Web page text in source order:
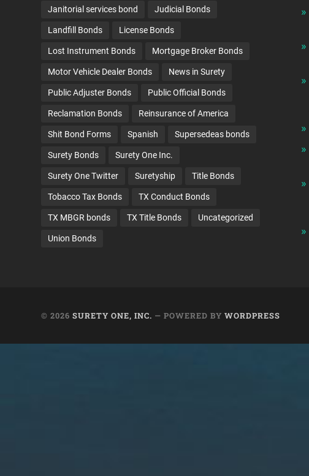
Janitorial services bond Judicial Bonds
Landfill Bonds License Bonds
Lost Instrument Bonds Mortgage Broker Bonds
Motor Vehicle Dealer Bonds News in Surety
Public Adjuster Bonds Public Official Bonds
Reclamation Bonds Reinsurance of America
Shit Bond Forms Spanish Supersedeas bonds
Surety Bonds Surety One Inc.
Surety One Twitter Suretyship Title Bonds
Tobacco Tax Bonds TX Conduct Bonds
TX MBGR bonds TX Title Bonds Uncategorized
Union Bonds
© 2026SURETY ONE, INC. — POWERED BYWORDPRESS